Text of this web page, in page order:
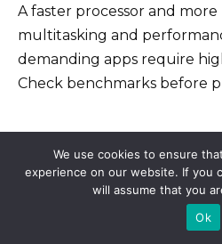
A faster processor and
multitasking and
demanding apps require
Check benchmarks before
How much storage do you
and videos? Consider
microSD card if you
We use cookies to ensure
experience on our website. If you
will assume that you
Ok